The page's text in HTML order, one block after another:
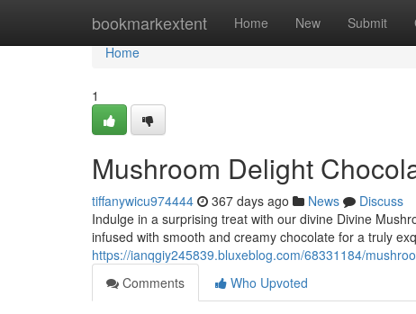
bookmarkextent Home New Submit
Home
Home
1
Mushroom Delight
tiffanywicu974444 367 days ago News
Discuss
Indulge in a surprising treat with our divine Divine
infused with smooth and creamy chocolate for a truly
https://ianqgiy245839.bluxeblog.com/68331184/
Comments
Who Upvoted